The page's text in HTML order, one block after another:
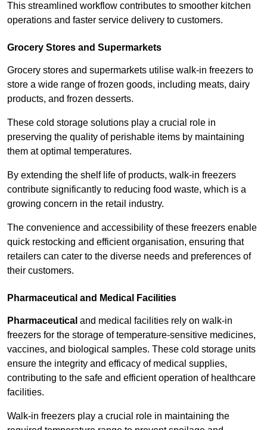
This streamlined workflow contributes to smoother kitchen
operations and faster service delivery to customers.
Grocery Stores and Supermarkets
Grocery stores and supermarkets utilise walk-in freezers to
store a wide range of frozen goods, including meats, dairy
products, and frozen desserts.
These cold storage solutions play a crucial role in
preserving the quality of perishable items by maintaining
them at optimal temperatures.
By extending the shelf life of products, walk-in freezers
contribute significantly to reducing food waste, which is a
growing concern in the retail industry.
The convenience and accessibility of these freezers enable
quick restocking and efficient organisation, ensuring that
retailers can cater to the diverse needs and preferences of
their customers.
Pharmaceutical and Medical Facilities
Pharmaceutical and medical facilities rely on walk-in
freezers for the storage of temperature-sensitive medicines,
vaccines, and biological samples. These cold storage units
ensure the integrity and efficacy of medical supplies,
contributing to the safe and efficient operation of healthcare
facilities.
Walk-in freezers play a crucial role in maintaining the